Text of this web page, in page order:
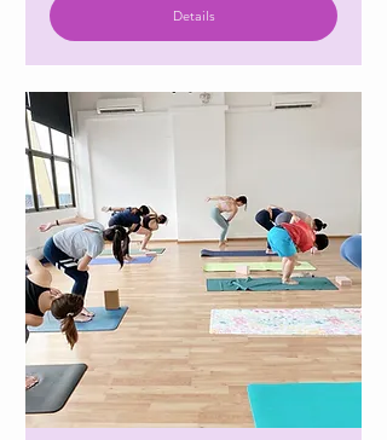
Details